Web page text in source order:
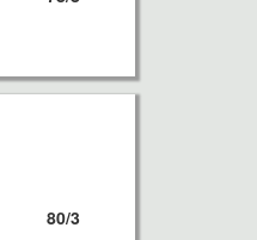
80/3